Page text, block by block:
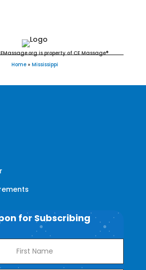
is property of CE Massage®
Home » Mississippi
for Subscribing